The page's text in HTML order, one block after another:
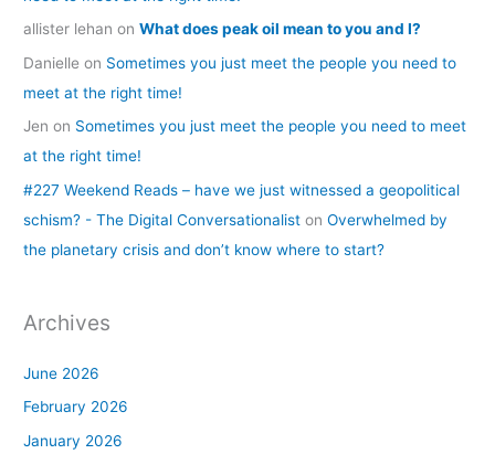
allister lehan onWhat does peak oil mean to you and I?
Danielle on Sometimes you just meet the people you need to
meet at the right time!
Jen on Sometimes you just meet the people you need to meet
at the right time!
#227 Weekend Reads – have we just witnessed a geopolitical
schism? - The Digital Conversationalist onOverwhelmed by
the planetary crisis and don’t know where to start?
Archives
June 2026
February 2026
January 2026